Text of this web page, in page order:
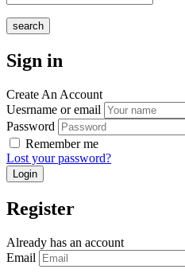
search
Sign in
Create An Account
Uesrname or email
Password
Remember me
Lost your password?
Register
Already has an account
Email